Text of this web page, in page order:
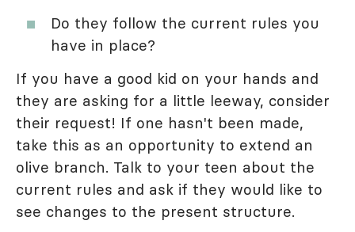
Do they follow the current rules you
have in place?
If you have a good kid on your hands and
they are asking for a little leeway, consider
their request! If one hasn't been made,
take this as an opportunity to extend an
olive branch. Talk to your teen about the
current rules and ask if they would like to
see changes to the present structure.